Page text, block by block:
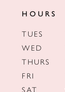
HOURS
TUES
WED
THURS
FRI
SAT